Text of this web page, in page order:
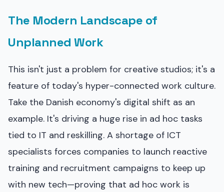
The Modern Landscape of
Unplanned Work
This isn't just a problem for creative studios; it's a
feature of today's hyper-connected work culture.
Take the Danish economy's digital shift as an
example. It's driving a huge rise in ad hoc tasks
tied to IT and reskilling. A shortage of ICT
specialists forces companies to launch reactive
training and recruitment campaigns to keep up
with new tech—proving that ad hoc work is